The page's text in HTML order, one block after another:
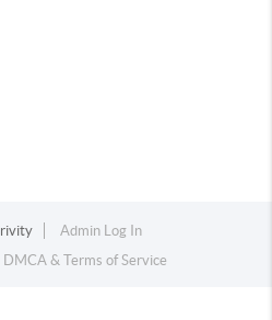
Admin Log In
DMCA & Terms of Service